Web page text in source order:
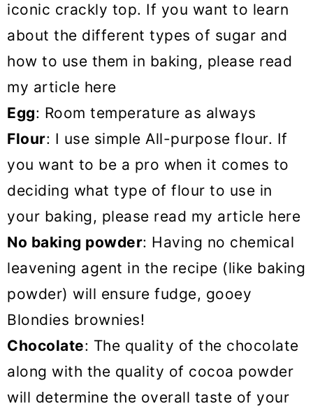
iconic crackly top. If you want to learn
about the different types of sugar and
how to use them in baking, please read
my article here
Egg: Room temperature as always
Flour: I use simple All-purpose flour. If
you want to be a pro when it comes to
deciding what type of flour to use in
your baking, please read my article here
No baking powder: Having no chemical
leavening agent in the recipe (like baking
powder) will ensure fudge, gooey
Blondies brownies!
Chocolate: The quality of the chocolate
along with the quality of cocoa powder
will determine the overall taste of your